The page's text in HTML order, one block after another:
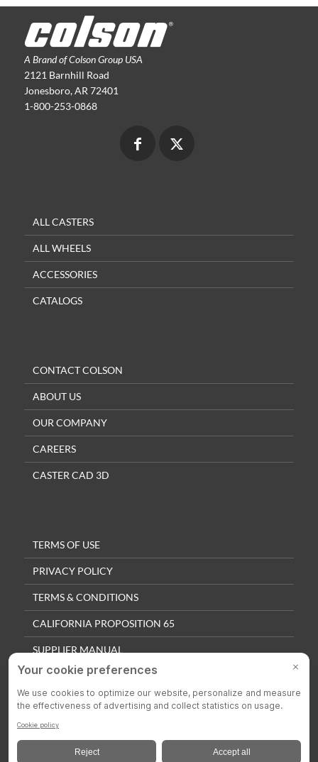
A Brand of Colson Group USA
2121 Barnhill Road
Jonesboro, AR 72401
1-800-253-0868
ALL CASTERS
ALL WHEELS
ACCESSORIES
CATALOGS
CONTACT COLSON
ABOUT US
OUR COMPANY
CAREERS
CASTER CAD 3D
TERMS OF USE
PRIVACY POLICY
TERMS & CONDITIONS
CALIFORNIA PROPOSITION 65
SUPPLIER MANUAL
QUALITY POLICY
PRIVACY SETTINGS